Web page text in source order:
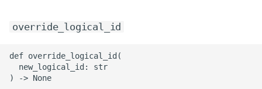
ROS-CDK-nls
override_logical_id
def override_logical_id(
  new_logical_id: str